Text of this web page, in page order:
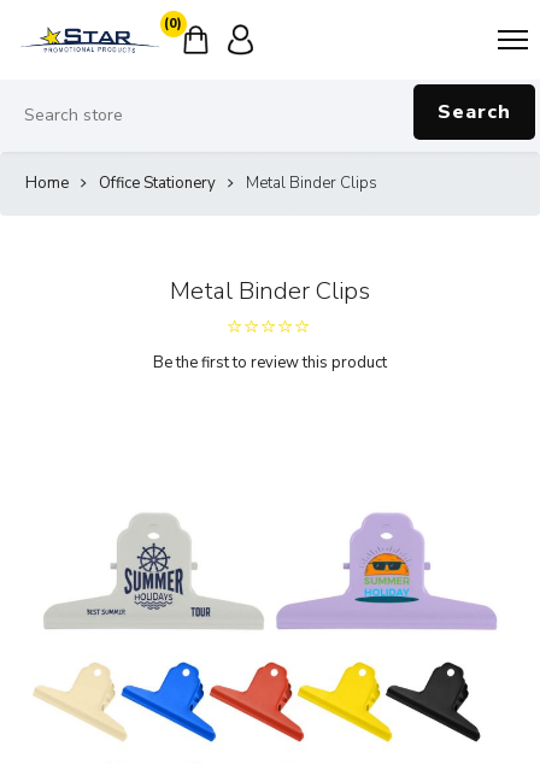
(0)
Search
Home Office Stationery Metal Binder Clips
Metal Binder Clips
Be the first to review this product